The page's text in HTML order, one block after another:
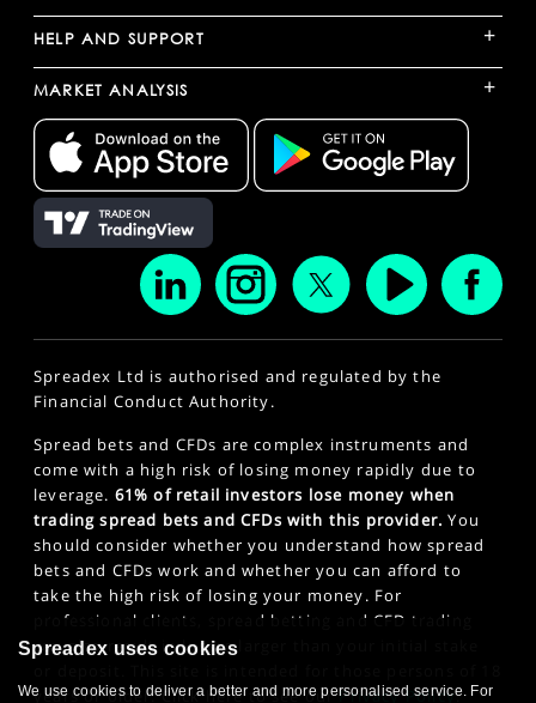
HELP AND SUPPORT +
MARKET ANALYSIS +
Spreadex Ltd is authorised and regulated by the
Financial Conduct Authority.
Spread bets and CFDs are complex instruments and
come with a high risk of losing money rapidly due to
leverage. 61% of retail investors lose money when
trading spread bets and CFDs with this provider. You
should consider whether you understand how spread
bets and CFDs work and whether you can afford to
take the high risk of losing your money. For
professional clients, spread betting and CFD trading
can also result in losses larger than your initial stake
years or older. Click here to see ourPrivacy Policy.
Spreadex uses cookies
We use cookies to deliver a better and more personalised service. For